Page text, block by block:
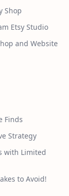
Shop
Etsy Studio
and Website
Finds
Strategy
with Limited
to Avoid!